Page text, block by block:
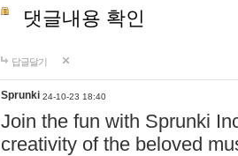
댓글내용 확인
답글달기
Sprunki 24-10-23 18:40
Join the fun with Sprunki
creativity of the beloved